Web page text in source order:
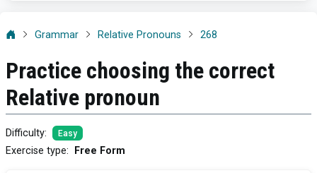
Grammar Relative Pronouns 268
Practice choosing the correct
Relative pronoun
Difficulty: Easy
Exercise type: Free Form